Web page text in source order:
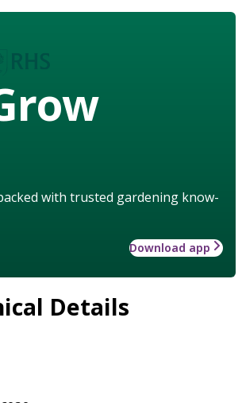
with trusted gardening know-
Download app
Details